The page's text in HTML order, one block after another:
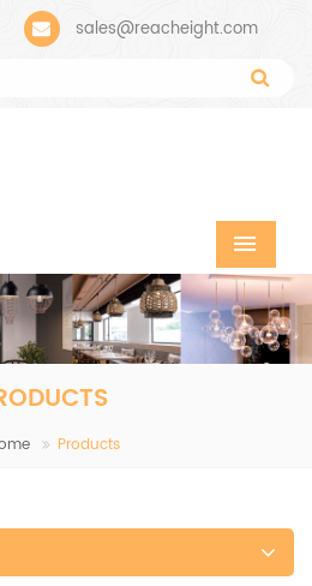
sales@reacheight.com
Products